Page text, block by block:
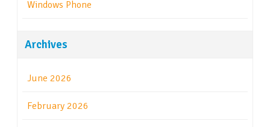
Windows Phone
Archives
June 2026
February 2026